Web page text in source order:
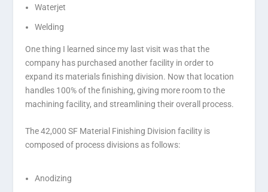
Waterjet
Welding
One thing I learned since my last visit was that the
company has purchased another facility in order to
expand its materials finishing division. Now that location
handles 100% of the finishing, giving more room to the
machining facility, and streamlining their overall process.
The 42,000 SF Material Finishing Division facility is
composed of process divisions as follows:
Anodizing